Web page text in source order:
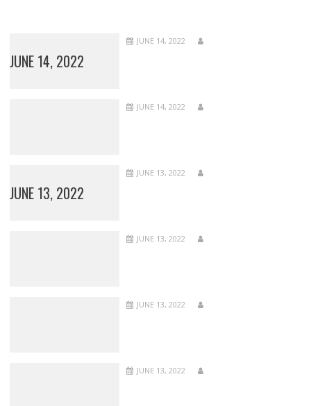
JUNE 14, 2022
JUNE 14, 2022
JUNE 14, 2022
JUNE 13, 2022
JUNE 13, 2022
JUNE 13, 2022
JUNE 13, 2022
JUNE 13, 2022